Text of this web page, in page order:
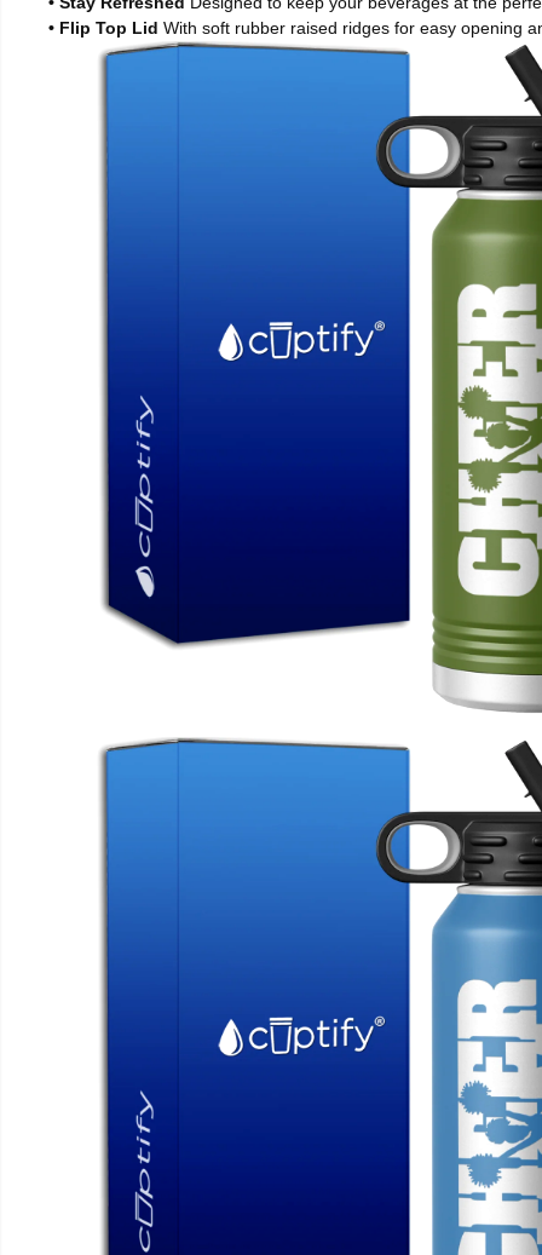
• Flip Top Lid With soft rubber raised ridges for easy opening